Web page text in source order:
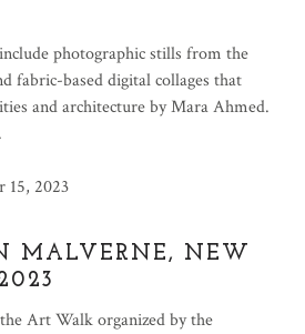
photographic stills from the
fabric-based digital collages that
and architecture by Mara Ahmed.
.
15, 2023
MALVERNE, NEW
Art Walk organized by the